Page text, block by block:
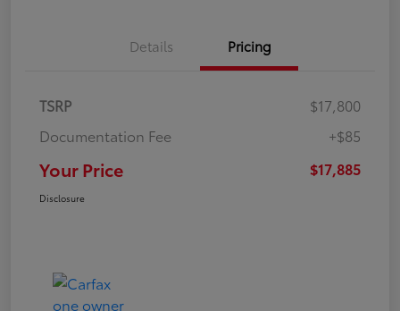
Details Pricing
TSRP
$17,800
Documentation Fee
+$85
Your Price $17,885
Disclosure